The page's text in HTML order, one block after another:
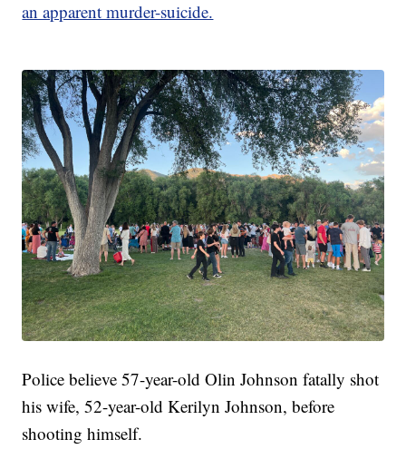
an apparent murder-suicide.
Police believe 57-year-old Olin Johnson fatally shot
his wife, 52-year-old Kerilyn Johnson, before
shooting himself.